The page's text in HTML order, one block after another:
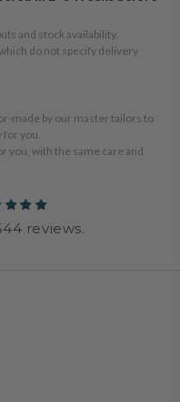
and stock availability.
do not specify delivery
made by our master tailors to
you.
you, with the same care and
reviews.